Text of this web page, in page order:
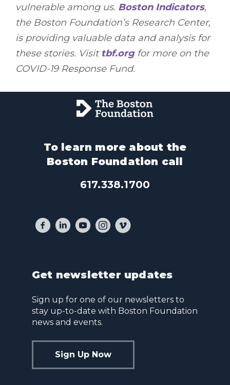
vulnerable among us. Boston Indicators,
the Boston Foundation’s Research Center,
is providing valuable data and analysis for
these stories. Visit tbf.orgfor more on the
COVID-19 Response Fund.
To learn more about the
Boston Foundation call
617.338.1700
Get newsletter updates
Sign up for one of our newsletters to
stay up-to-date with Boston Foundation
news and events.
Sign Up Now